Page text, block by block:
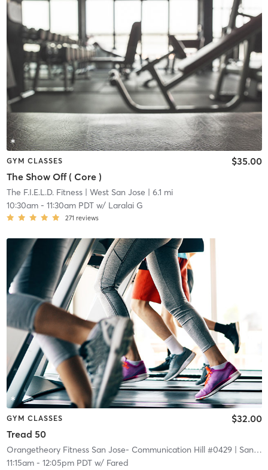
GYM CLASSES
The Show Off ( Core )
$35.00
The F.I.E.L.D. Fitness| West San Jose | 6.1 mi
10:30am- 11:30am PDTw/ Laralai G
271 reviews
GYM CLASSES
Tread 50
$32.00
Orangetheory Fitness San Jose- Communication Hill #0429| San Jose- Communication Hill #0429
11:15am- 12:05pm PDTw/ Fared